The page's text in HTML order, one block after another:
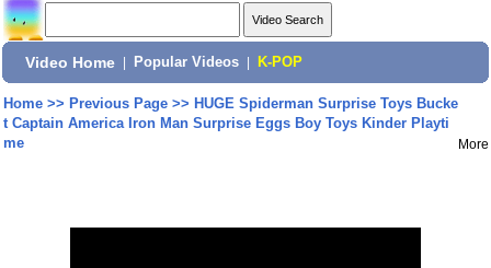
Video Home Popular Videos K-POP
Home>> Previous Page>> HUGE Spiderman Surprise Toys Bucke
t Captain America Iron Man Surprise Eggs Boy Toys Kinder Playti
me
More